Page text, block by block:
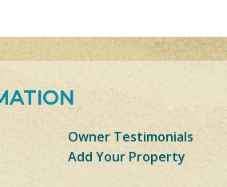
Owner Testimonials
Add Your Property